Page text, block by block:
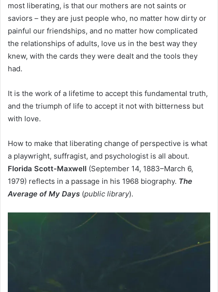
most liberating, is that our mothers are not saints or
saviors – they are just people who, no matter how dirty or
painful our friendships, and no matter how complicated
the relationships of adults, love us in the best way they
knew, with the cards they were dealt and the tools they
had.
It is the work of a lifetime to accept this fundamental truth,
and the triumph of life to accept it not with bitterness but
with love.
How to make that liberating change of perspective is what
a playwright, suffragist, and psychologist is all about.
Florida Scott-Maxwell (September 14, 1883–March 6,
1979) reflects in a passage in his 1968 biography. The
Average of My Days (public library).